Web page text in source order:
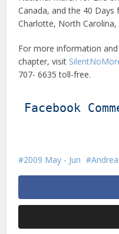
Canada, and the 40
Charlotte, North
For more information
chapter, visit
707- 6635 toll-free.
Facebook
2009 May - Jun